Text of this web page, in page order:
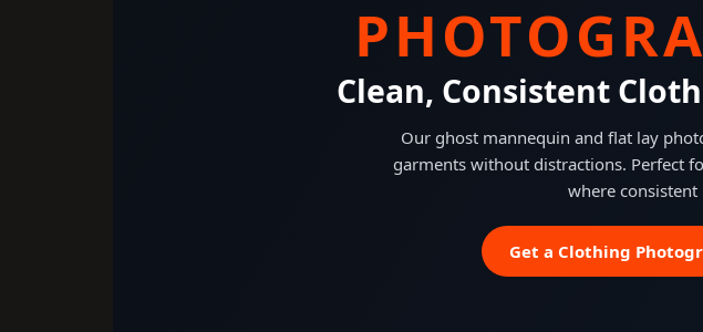
Clean, Consistent
Our ghost mannequin and flat lay
garments without distractions. Perfect
where consistent
Get a Clothing